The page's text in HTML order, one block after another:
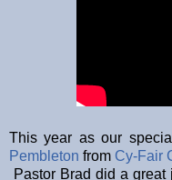
This year as our
Pembleton from Cy-Fair
Pastor Brad did a